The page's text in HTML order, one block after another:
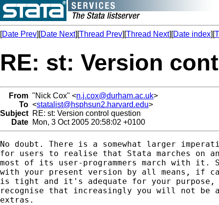
[Date Prev][Date Next][Thread Prev][Thread Next][Date index][
RE: st: Version
From "Nick Cox" <n.j.cox@durham.ac.uk>
To <statalist@hsphsun2.harvard.edu>
Subject RE: st: Version control question
Date Mon, 3 Oct 2005 20:58:02 +0100
No doubt. There is a somewhat larger
for users to realise that Stata marches on
most of its user-programmers march with it.
with your present version by all means, if
is tight and it's adequate for your
recognise that increasingly you will not be
extras.